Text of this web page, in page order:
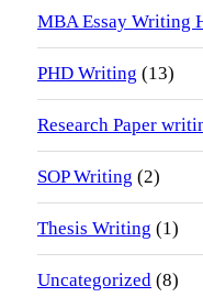
MBA Essay Writing
PHD Writing (13)
Research Paper
SOP Writing (2)
Thesis Writing (1)
Uncategorized (8)